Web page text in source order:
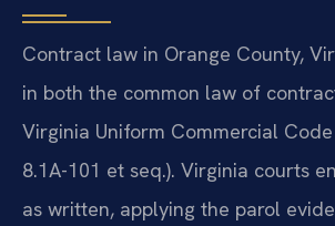
Contract law in Orange County,
in both the common law of
Virginia Uniform Commercial
8.1A-101 et seq.). Virginia courts
as written, applying the parol